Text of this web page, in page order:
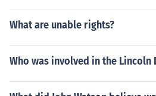
What are unable rights?
Who was involved in the Lincoln